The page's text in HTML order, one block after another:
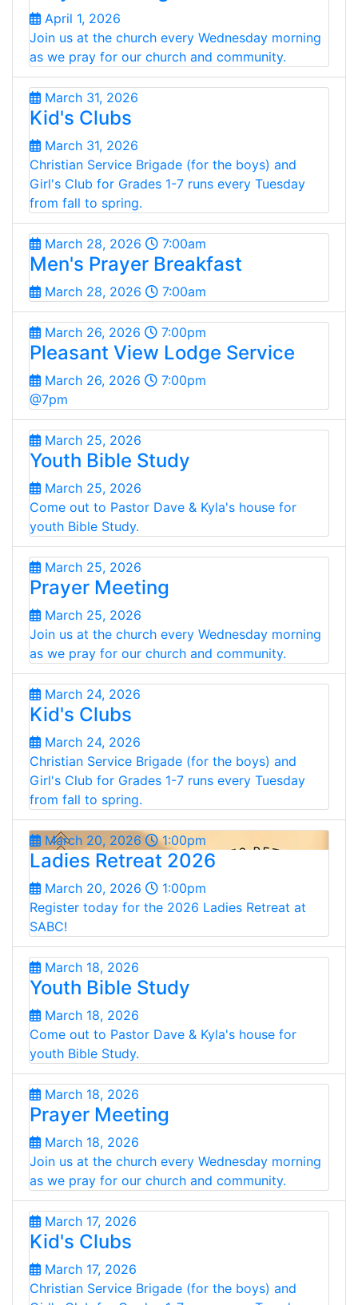
April 1, 2026
Join us at the church every Wednesday morning
as we pray for our church and community.
March 31, 2026
Kid's Clubs
March 31, 2026
Christian Service Brigade (for the boys) and
Girl's Club for Grades 1-7 runs every Tuesday
from fall to spring.
March 28, 2026 7:00am
Men's Prayer Breakfast
March 28, 2026 7:00am
March 26, 2026 7:00pm
Pleasant View Lodge Service
March 26, 2026
7:00pm
@7pm
March 25, 2026
Youth Bible Study
March 25, 2026
Come out to Pastor Dave & Kyla's house for
youth Bible Study.
March 25, 2026
Prayer Meeting
March 25, 2026
Join us at the church every Wednesday morning
as we pray for our church and community.
March 24, 2026
Kid's Clubs
March 24, 2026
Christian Service Brigade (for the boys) and
Girl's Club for Grades 1-7 runs every Tuesday
from fall to spring.
March 20, 2026 1:00pm
Ladies Retreat 2026
March 20, 2026
1:00pm
Register today for the 2026 Ladies Retreat at
SABC!
March 18, 2026
Youth Bible Study
March 18, 2026
Come out to Pastor Dave & Kyla's house for
youth Bible Study.
March 18, 2026
Prayer Meeting
March 18, 2026
Join us at the church every Wednesday morning
as we pray for our church and community.
March 17, 2026
Kid's Clubs
March 17, 2026
Christian Service Brigade (for the boys) and